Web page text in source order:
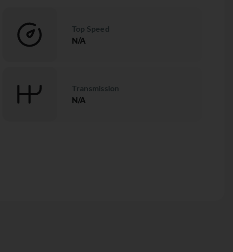
Top Speed
N/A
Transmission
N/A